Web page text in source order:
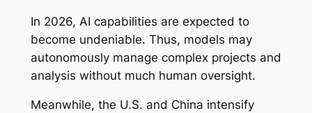
In 2026, AI capabilities are expected to
become undeniable. Thus, models may
autonomously manage complex projects and
analysis without much human oversight.
Meanwhile, the U.S. and China intensify